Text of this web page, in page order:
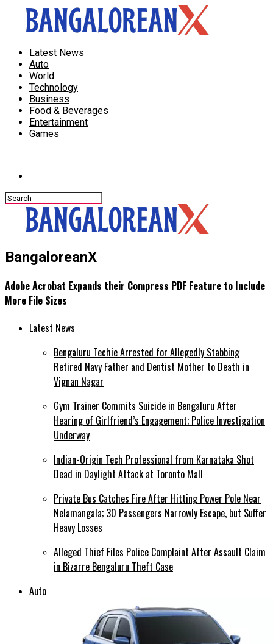
Latest News
Auto
World
Technology
Business
Food & Beverages
Entertainment
Games
BangaloreanX
Adobe Acrobat Expands their Compress PDF Feature to Include
More File Sizes
Latest News
Bengaluru Techie Arrested for Allegedly Stabbing
Retired Navy Father and Dentist Mother to Death in
Vignan Nagar
Gym Trainer Commits Suicide in Bengaluru After
Hearing of Girlfriend’s Engagement; Police Investigation
Underway
Indian-Origin Tech Professional from Karnataka Shot
Dead in Daylight Attack at Toronto Mall
Private Bus Catches Fire After Hitting Power Pole Near
Nelamangala; 30 Passengers Narrowly Escape, but Suffer
Heavy Losses
Alleged Thief Files Police Complaint After Assault Claim
in Bizarre Bengaluru Theft Case
Auto